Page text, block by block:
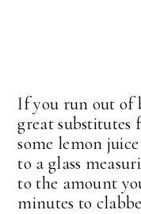
If you run out of
great substitutes
some lemon
to a glass
to the amount
minutes to